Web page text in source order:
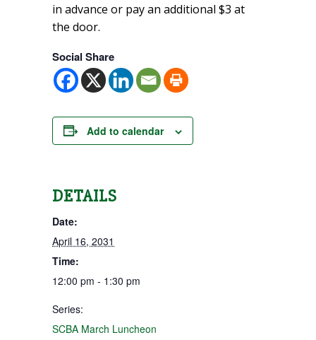
in advance or pay an additional $3 at
the door.
Social Share
Add to calendar
DETAILS
Date:
April 16, 2031
Time:
12:00 pm - 1:30 pm
Series:
SCBA March Luncheon